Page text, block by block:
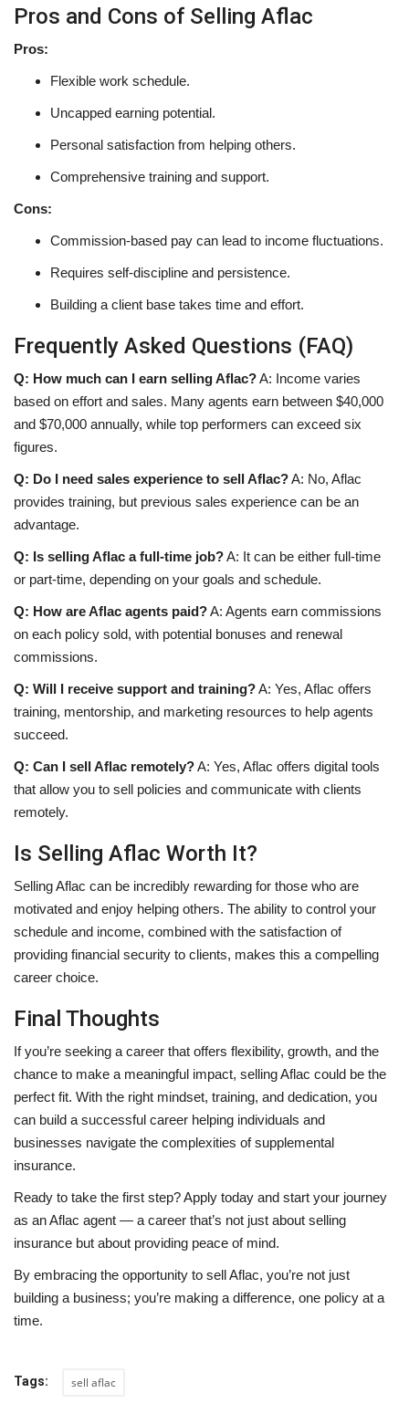
Pros and Cons of Selling Aflac
Pros:
Flexible work schedule.
Uncapped earning potential.
Personal satisfaction from helping others.
Comprehensive training and support.
Cons:
Commission-based pay can lead to income fluctuations.
Requires self-discipline and persistence.
Building a client base takes time and effort.
Frequently Asked Questions (FAQ)
Q: How much can I earn selling Aflac?A: Income varies
based on effort and sales. Many agents earn between $40,000
and $70,000 annually, while top performers can exceed six
figures.
Q: Do I need sales experience to sell Aflac?A: No, Aflac
provides training, but previous sales experience can be an
advantage.
Q: Is selling Aflac a full-time job?A: It can be either full-time
or part-time, depending on your goals and schedule.
Q: How are Aflac agents paid?A: Agents earn commissions
on each policy sold, with potential bonuses and renewal
commissions.
Q: Will I receive support and training?A: Yes, Aflac offers
training, mentorship, and marketing resources to help agents
succeed.
Q: Can I sell Aflac remotely?A: Yes, Aflac offers digital tools
that allow you to sell policies and communicate with clients
remotely.
Is Selling Aflac Worth It?
Selling Aflac can be incredibly rewarding for those who are
motivated and enjoy helping others. The ability to control your
schedule and income, combined with the satisfaction of
providing financial security to clients, makes this a compelling
career choice.
Final Thoughts
If you’re seeking a career that offers flexibility, growth, and the
chance to make a meaningful impact, selling Aflac could be the
perfect fit. With the right mindset, training, and dedication, you
can build a successful career helping individuals and
businesses navigate the complexities of supplemental
insurance.
Ready to take the first step? Apply today and start your journey
as an Aflac agent — a career that’s not just about selling
insurance but about providing peace of mind.
By embracing the opportunity to sell Aflac, you’re not just
building a business; you’re making a difference, one policy at a
time.
Tags: sell aflac